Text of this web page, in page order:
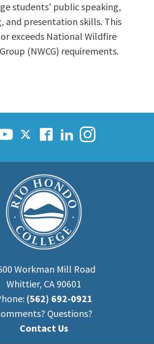
students' public speaking,
and presentation skills. This
exceeds National Wildfire
(NWCG) requirements.
Workman Mill Road
Whittier, CA 90601
(562) 692-0921
Questions?
Contact Us